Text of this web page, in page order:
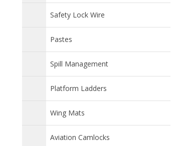
Safety Lock Wire
Pastes
Spill Management
Platform Ladders
Wing Mats
Aviation Camlocks